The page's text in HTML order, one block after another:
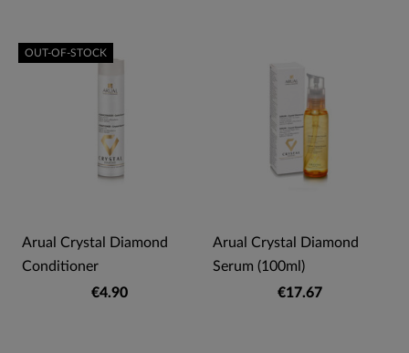
Arual Crystal Diamond
Conditioner
€4.90
OUT-OF-STOCK
Arual Crystal Diamond
Serum (100ml)
€17.67